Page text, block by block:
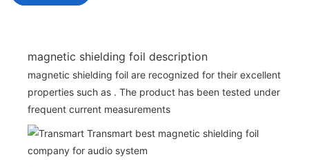
magnetic shielding foil description
magnetic shielding foil are recognized for their excellent
properties such as . The product has been tested under
frequent current measurements